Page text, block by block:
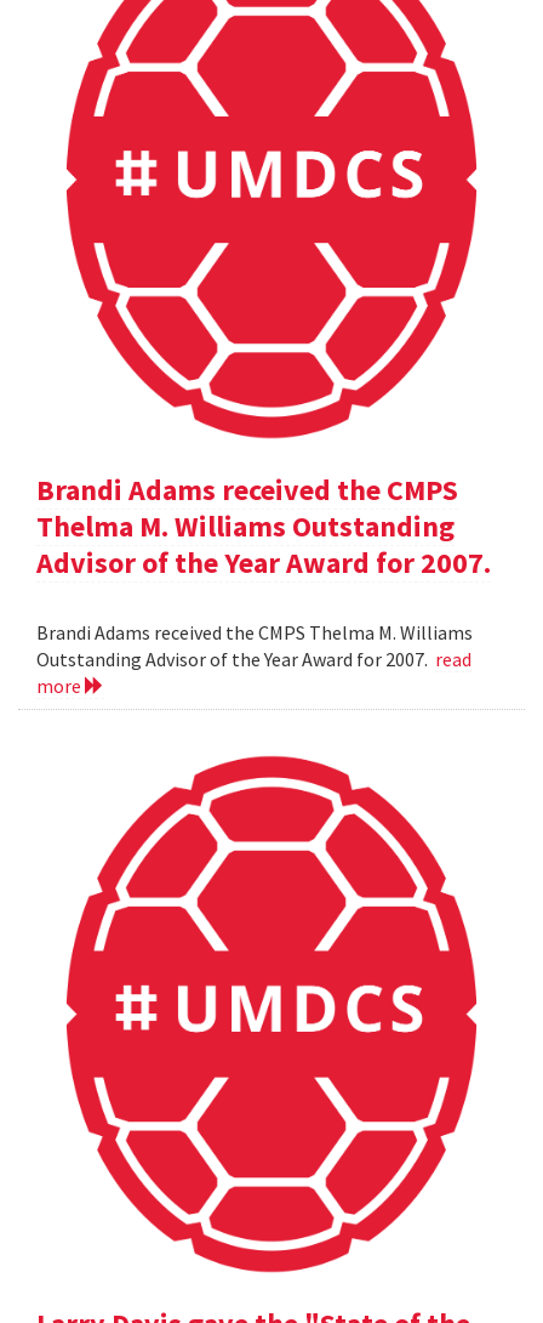
Brandi Adams received the CMPS
Thelma M. Williams Outstanding
Advisor of the Year Award for 2007.
Brandi Adams received the CMPS Thelma M. Williams
Outstanding Advisor of the Year Award for 2007. read
more